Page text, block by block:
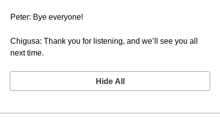
Peter: Bye everyone!
Chigusa: Thank you for listening, and we’ll see you all
next time.
Hide All